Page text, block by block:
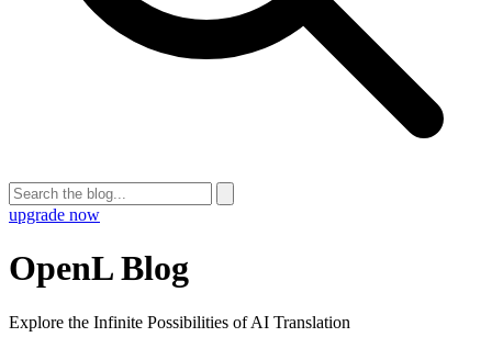
upgrade now
OpenL Blog
Explore the Infinite Possibilities of AI Translation